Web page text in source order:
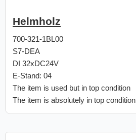
Helmholz
700-321-1BL00
S7-DEA
DI 32xDC24V
E-Stand: 04
The item is used but in top condition
The item is absolutely in top condition